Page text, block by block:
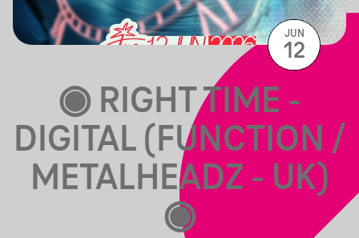
◉ RIGHT TIME -
DIGITAL (FUNCTION /
METALHEADZ - UK)
◉
JUN
12